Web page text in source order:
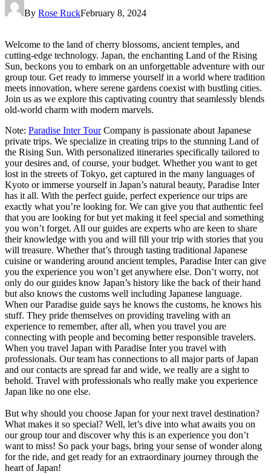
By Rose RuckFebruary 8, 2024
Welcome to the land of cherry blossoms, ancient temples, and
cutting-edge technology. Japan, the enchanting Land of the Rising
Sun, beckons you to embark on an unforgettable adventure with our
group tour. Get ready to immerse yourself in a world where tradition
meets innovation, where serene gardens coexist with bustling cities.
Join us as we explore this captivating country that seamlessly blends
old-world charm with modern marvels.
Note: Paradise Inter TourCompany is passionate about Japanese
private trips. We specialize in creating trips to the stunning Land of
the Rising Sun. With personalized itineraries specifically tailored to
your desires and, of course, your budget. Whether you want to get
lost in the streets of Tokyo, get captured in the many languages of
Kyoto or immerse yourself in Japan’s natural beauty, Paradise Inter
has it all. With the perfect guide, perfect experience our trips are
exactly what you’re looking for. We can give you that authentic feel
that you are looking for but yet making it feel special and something
you won’t forget. All our guides are experts who are keen to share
their knowledge with you and will fill your trip with stories that you
will treasure. Whether that’s through tasting traditional Japanese
cuisine or wandering around ancient temples, Paradise Inter can give
you the experience you won’t get anywhere else. Don’t worry, not
only do our guides know Japan’s history like the back of their hand
but also knows the customs well including Japanese language.
When our Paradise guide says he knows the customs, he knows his
stuff. They pride themselves on providing traveling with an
experience to remember, after all, when you travel you are
connecting with people and becoming better responsible travelers.
When you travel Japan with Paradise Inter you travel with
professionals. Our team has connections to all major parts of Japan
and our contacts are spread far and wide, we really are a sight to
behold. Travel with professionals who really make you experience
Japan like no one else.
But why should you choose Japan for your next travel destination?
What makes it so special? Well, let’s dive into what awaits you on
our group tour and discover why this is an experience you don’t
want to miss! So pack your bags, bring your sense of wonder along
for the ride, and get ready for an extraordinary journey through the
heart of Japan!